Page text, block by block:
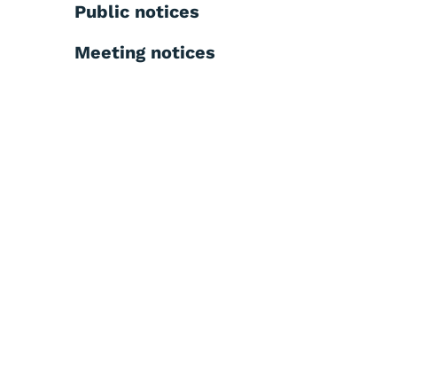
Public notices
Meeting notices